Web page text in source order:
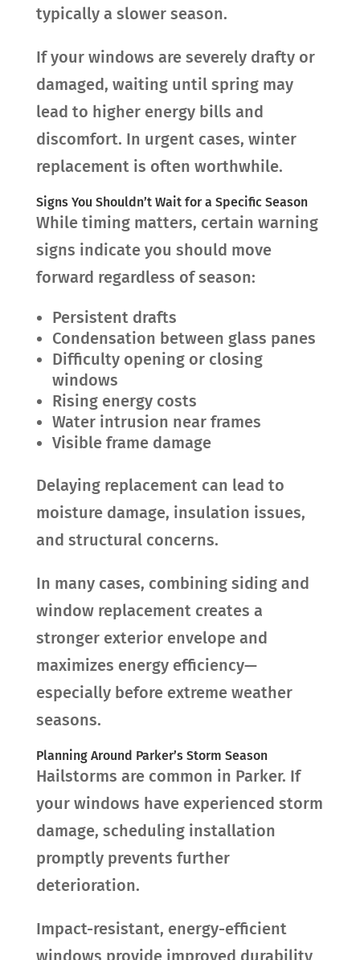
typically a slower season.
If your windows are severely drafty or
damaged, waiting until spring may
lead to higher energy bills and
discomfort. In urgent cases, winter
replacement is often worthwhile.
Signs You Shouldn’t Wait for a Specific Season
While timing matters, certain warning
signs indicate you should move
forward regardless of season:
Persistent drafts
Condensation between glass panes
Difficulty opening or closing
windows
Rising energy costs
Water intrusion near frames
Visible frame damage
Delaying replacement can lead to
moisture damage, insulation issues,
and structural concerns.
In many cases, combining siding and
window replacement creates a
stronger exterior envelope and
maximizes energy efficiency—
especially before extreme weather
seasons.
Planning Around Parker’s Storm Season
Hailstorms are common in Parker. If
your windows have experienced storm
damage, scheduling installation
promptly prevents further
deterioration.
Impact-resistant, energy-efficient
windows provide improved durability